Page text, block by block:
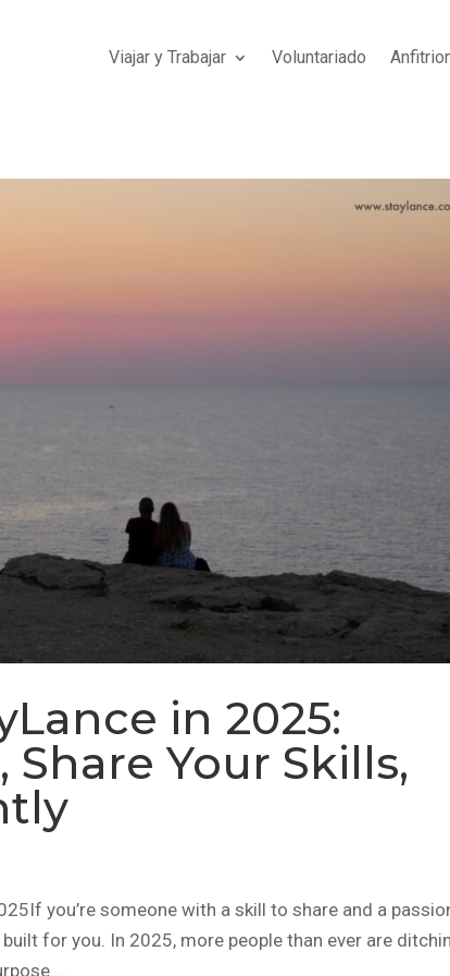
Viajar y Trabajar Voluntariado
in 2025:
Your Skills,
you’re someone with a skill to share and a
for you. In 2025, more people than ever are